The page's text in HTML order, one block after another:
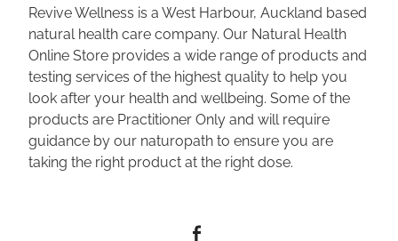
Revive Wellness is a West Harbour, Auckland based
natural health care company. Our Natural Health
Online Store provides a wide range of products and
testing services of the highest quality to help you
look after your health and wellbeing. Some of the
products are Practitioner Only and will require
guidance by our naturopath to ensure you are
taking the right product at the right dose.